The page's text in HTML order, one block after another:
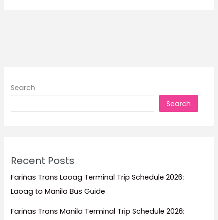
Search
Search
Recent Posts
Fariñas Trans Laoag Terminal Trip Schedule 2026:
Laoag to Manila Bus Guide
Fariñas Trans Manila Terminal Trip Schedule 2026: